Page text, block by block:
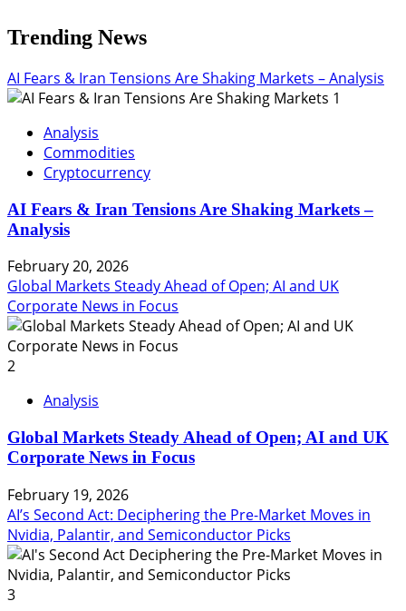
Trending News
AI Fears & Iran Tensions Are Shaking Markets – Analysis
1
Analysis
Commodities
Cryptocurrency
AI Fears & Iran Tensions Are Shaking Markets –
Analysis
February 20, 2026
Global Markets Steady Ahead of Open; AI and UK
Corporate News in Focus
2
Analysis
Global Markets Steady Ahead of Open; AI and UK
Corporate News in Focus
February 19, 2026
AI’s Second Act: Deciphering the Pre-Market Moves in
Nvidia, Palantir, and Semiconductor Picks
3